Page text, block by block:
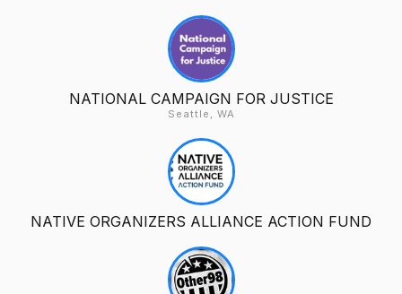
NATIONAL CAMPAIGN FOR JUSTICE
Seattle, WA
NATIVE ORGANIZERS ALLIANCE ACTION FUND